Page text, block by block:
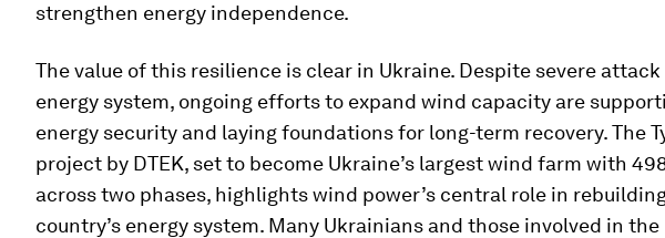
strengthen energy independence.
The value of this resilience is clear in Ukraine. Despite severe
energy system, ongoing efforts to expand wind capacity are
energy security and laying foundations for long-term recovery. The
project by DTEK, set to become Ukraine’s largest wind farm with
across two phases, highlights wind power’s central role in
country’s energy system. Many Ukrainians and those involved in the